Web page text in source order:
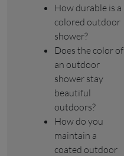
How durable is a
colored outdoor
shower?
Does the color of
an outdoor
shower stay
beautiful
outdoors?
How do you
maintain a
coated outdoor